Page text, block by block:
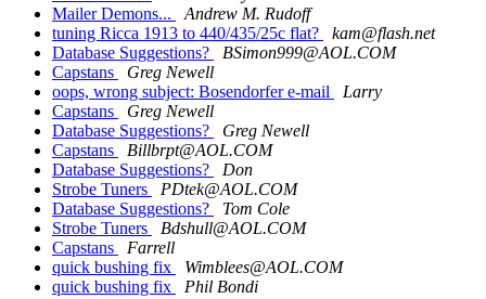
Mailer Demons...
Andrew M. Rudoff
tuning Ricca 1913 to 440/435/25c flat?
kam@flash.net
Database Suggestions?
BSimon999@AOL.COM
Capstans
Greg Newell
oops, wrong subject: Bosendorfer e-mail
Larry
Capstans
Greg Newell
Database Suggestions?
Greg Newell
Capstans
Billbrpt@AOL.COM
Database Suggestions?
Don
Strobe Tuners
PDtek@AOL.COM
Database Suggestions?
Tom Cole
Strobe Tuners
Bdshull@AOL.COM
Capstans
Farrell
quick bushing fix
Wimblees@AOL.COM
quick bushing fix
Phil Bondi